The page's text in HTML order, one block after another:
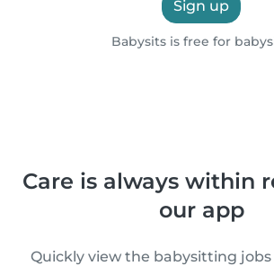
Sign up
Babysits is free for
Care is always within
our app
Quickly view the babysitting jobs